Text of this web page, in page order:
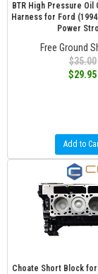
BTR High Pressure Oil
Harness for Ford
Power
Free Ground
$35.00
$29.95
Add to
Choate Short Block